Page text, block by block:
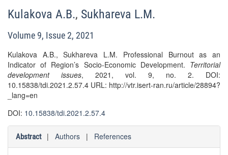
Kulakova A.B., Sukhareva L.M.
Volume 9, Issue 2, 2021
Kulakova A.B., Sukhareva L.M. Professional Burnout as an
Indicator of Region’s Socio-Economic Development. Territorial
development issues, 2021, vol. 9, no. 2. DOI:
10.15838/tdi.2021.2.57.4 URL: http://vtr.isert-ran.ru/article/28894?
_lang=en
DOI: 10.15838/tdi.2021.2.57.4
Abstract | Authors | References